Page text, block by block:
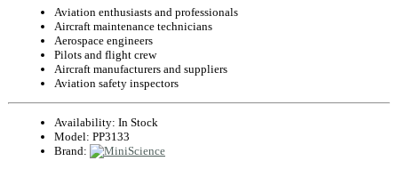
Aviation enthusiasts and professionals
Aircraft maintenance technicians
Aerospace engineers
Pilots and flight crew
Aircraft manufacturers and suppliers
Aviation safety inspectors
Availability: In Stock
Model: PP3133
Brand: